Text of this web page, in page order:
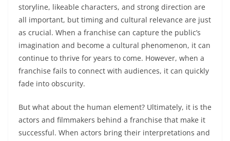
storyline, likeable characters, and strong direction are
all important, but timing and cultural relevance are just
as crucial. When a franchise can capture the public’s
imagination and become a cultural phenomenon, it can
continue to thrive for years to come. However, when a
franchise fails to connect with audiences, it can quickly
fade into obscurity.
But what about the human element? Ultimately, it is the
actors and filmmakers behind a franchise that make it
successful. When actors bring their interpretations and